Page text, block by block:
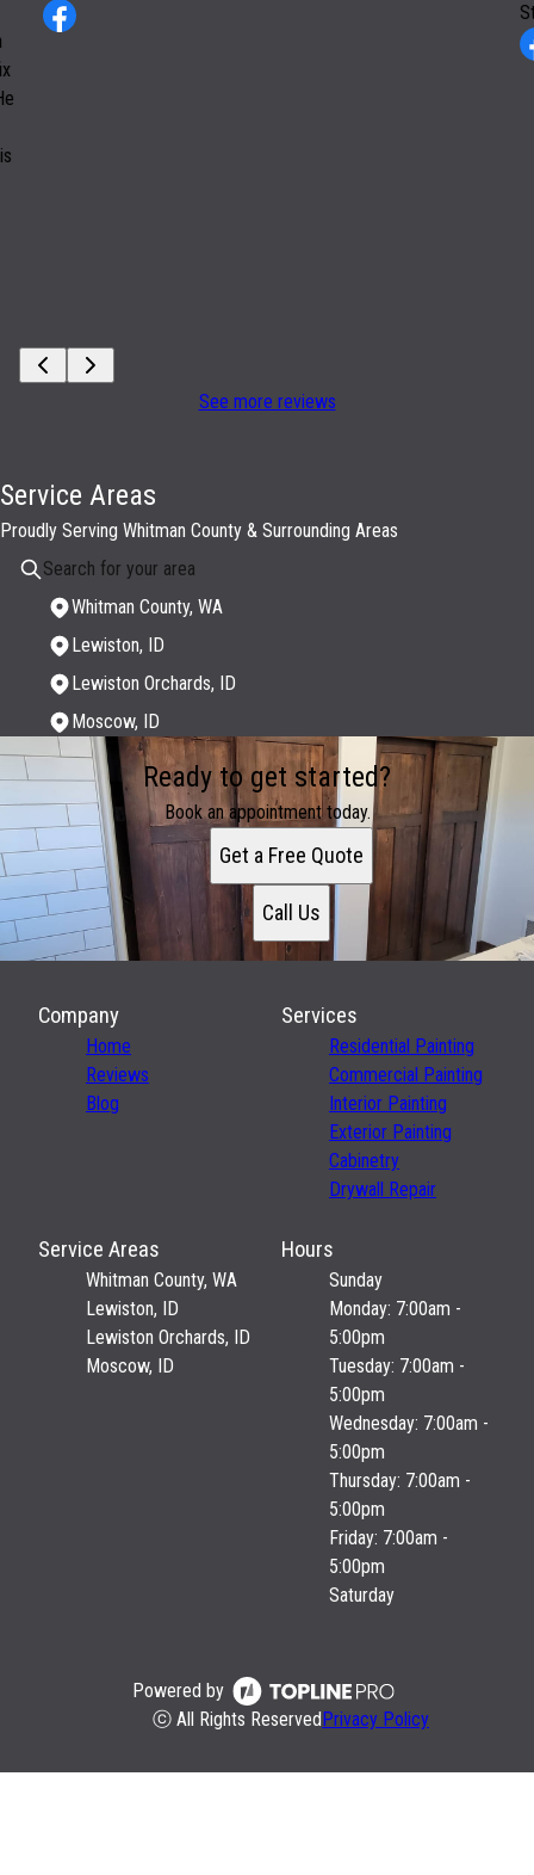
See more reviews
Service Areas
Proudly Serving Whitman County & Surrounding Areas
Whitman County, WA
Lewiston, ID
Lewiston Orchards, ID
Moscow, ID
Areas We Serve
Whitman County, WA
Lewiston, ID
Lewiston Orchards, ID
Moscow, ID
Ready to get started?
Book an appointment today.
Get a Free Quote
Call Us
Company
Home
Reviews
Blog
Services
Residential Painting
Commercial Painting
Interior Painting
Exterior Painting
Cabinetry
Drywall Repair
Service Areas
Whitman County, WA
Lewiston, ID
Lewiston Orchards, ID
Moscow, ID
Hours
Sunday
Monday: 7:00am -
5:00pm
Tuesday: 7:00am -
5:00pm
Wednesday: 7:00am -
5:00pm
Thursday: 7:00am -
5:00pm
Friday: 7:00am -
5:00pm
Saturday
Powered by
ⓒ All Rights Reserved Privacy Policy